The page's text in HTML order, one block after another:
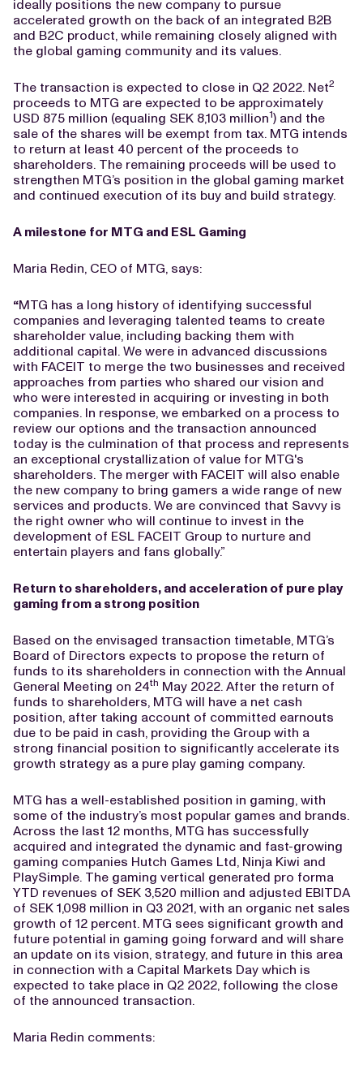
ideally positions the new company to pursue
accelerated growth on the back of an integrated B2B
and B2C product, while remaining closely aligned with
the global gaming community and its values.
The transaction is expected to close in Q2 2022. Net2
proceeds to MTG are expected to be approximately
USD 875 million (equaling SEK 8,103 million1) and the
sale of the shares will be exempt from tax. MTG intends
to return at least 40 percent of the proceeds to
shareholders. The remaining proceeds will be used to
strengthen MTG’s position in the global gaming market
and continued execution of its buy and build strategy.
A milestone for MTG and ESL Gaming
Maria Redin, CEO of MTG, says:
“MTG has a long history of identifying successful
companies and leveraging talented teams to create
shareholder value, including backing them with
additional capital. We were in advanced discussions
with FACEIT to merge the two businesses and received
approaches from parties who shared our vision and
who were interested in acquiring or investing in both
companies. In response, we embarked on a process to
review our options and the transaction announced
today is the culmination of that process and represents
an exceptional crystallization of value for MTG's
shareholders. The merger with FACEIT will also enable
the new company to bring gamers a wide range of new
services and products. We are convinced that Savvy is
the right owner who will continue to invest in the
development of ESL FACEIT Group to nurture and
entertain players and fans globally.”
Return to shareholders, and acceleration of pure play
gaming from a strong position
Based on the envisaged transaction timetable, MTG’s
Board of Directors expects to propose the return of
funds to its shareholders in connection with the Annual
General Meeting on 24th May 2022. After the return of
funds to shareholders, MTG will have a net cash
position, after taking account of committed earnouts
due to be paid in cash, providing the Group with a
strong financial position to significantly accelerate its
growth strategy as a pure play gaming company.
MTG has a well-established position in gaming, with
some of the industry’s most popular games and brands.
Across the last 12 months, MTG has successfully
acquired and integrated the dynamic and fast-growing
gaming companies Hutch Games Ltd, Ninja Kiwi and
PlaySimple. The gaming vertical generated pro forma
YTD revenues of SEK 3,520 million and adjusted EBITDA
of SEK 1,098 million in Q3 2021, with an organic net sales
growth of 12 percent. MTG sees significant growth and
future potential in gaming going forward and will share
an update on its vision, strategy, and future in this area
in connection with a Capital Markets Day which is
expected to take place in Q2 2022, following the close
of the announced transaction.
Maria Redin comments: